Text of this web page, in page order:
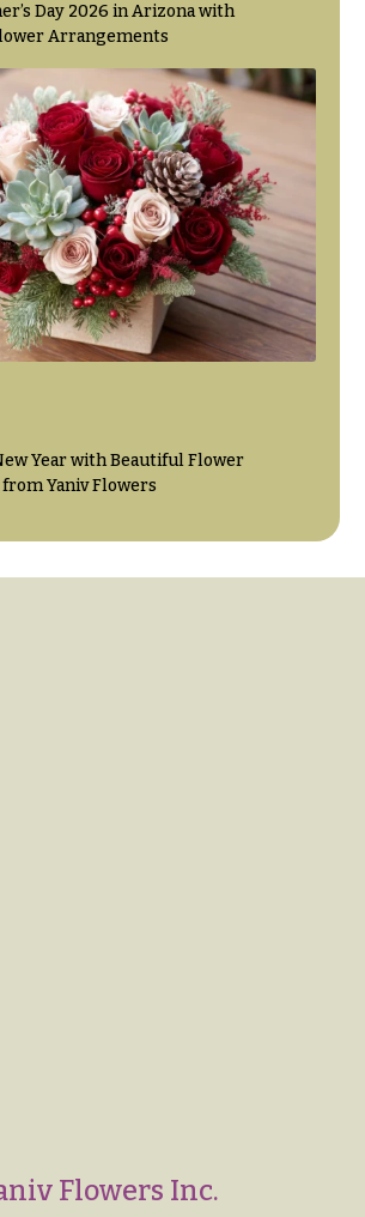
Day 2026 in Arizona with
Arrangements
Year with Beautiful Flower
Yaniv Flowers
Flowers Inc.